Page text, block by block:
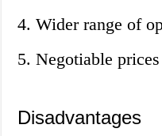
4. Wider range of
5. Negotiable prices
Disadvantages